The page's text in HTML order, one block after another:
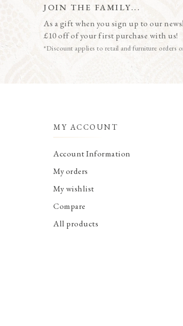
JOIN THE FAMILY...
As a gift when you sign up to our
£10 off of your first purchase with us!
*Discount applies to retail and furniture orders
MY ACCOUNT
Account Information
My orders
My wishlist
Compare
All products